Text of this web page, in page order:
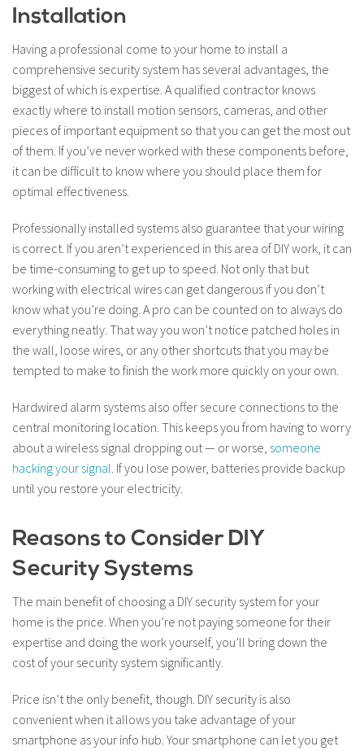
Installation
Having a professional come to your home to install a
comprehensive security system has several advantages, the
biggest of which is expertise. A qualified contractor knows
exactly where to install motion sensors, cameras, and other
pieces of important equipment so that you can get the most out
of them. If you’ve never worked with these components before,
it can be difficult to know where you should place them for
optimal effectiveness.
Professionally installed systems also guarantee that your wiring
is correct. If you aren’t experienced in this area of DIY work, it can
be time-consuming to get up to speed. Not only that but
working with electrical wires can get dangerous if you don’t
know what you’re doing. A pro can be counted on to always do
everything neatly. That way you won’t notice patched holes in
the wall, loose wires, or any other shortcuts that you may be
tempted to make to finish the work more quickly on your own.
Hardwired alarm systems also offer secure connections to the
central monitoring location. This keeps you from having to worry
about a wireless signal dropping out — or worse, someone
hacking your signal. If you lose power, batteries provide backup
until you restore your electricity.
Reasons to Consider DIY
Security Systems
The main benefit of choosing a DIY security system for your
home is the price. When you’re not paying someone for their
expertise and doing the work yourself, you’ll bring down the
cost of your security system significantly.
Price isn’t the only benefit, though. DIY security is also
convenient when it allows you take advantage of your
smartphone as your info hub. Your smartphone can let you get